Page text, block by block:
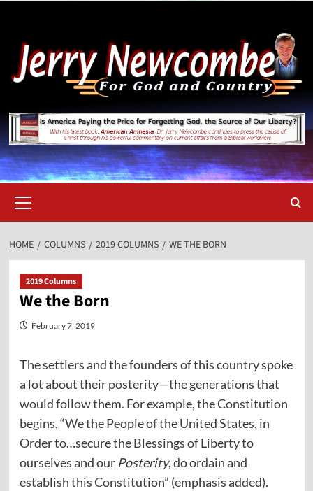
content
Menu
HOME COLUMNS 2019 COLUMNS WE THE BORN
2019 Columns
We the Born
February 7, 2019
The settlers and the founders of this country spoke
a lot about their posterity—the generations that
would follow them. For example, the Constitution
begins, “We the People of the United States, in
Order to…secure the Blessings of Liberty to
ourselves and our Posterity, do ordain and
establish this Constitution” (emphasis added).